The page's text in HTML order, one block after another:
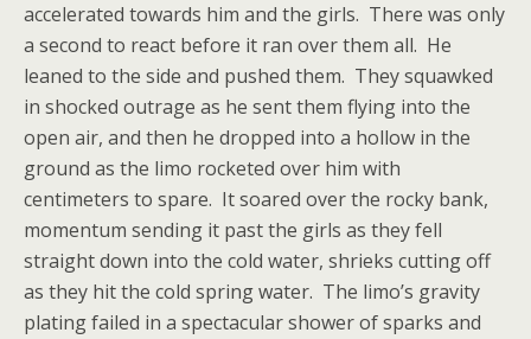
accelerated towards him and the girls. There was only
a second to react before it ran over them all. He
leaned to the side and pushed them. They squawked
in shocked outrage as he sent them flying into the
open air, and then he dropped into a hollow in the
ground as the limo rocketed over him with
centimeters to spare. It soared over the rocky bank,
momentum sending it past the girls as they fell
straight down into the cold water, shrieks cutting off
as they hit the cold spring water. The limo’s gravity
plating failed in a spectacular shower of sparks and